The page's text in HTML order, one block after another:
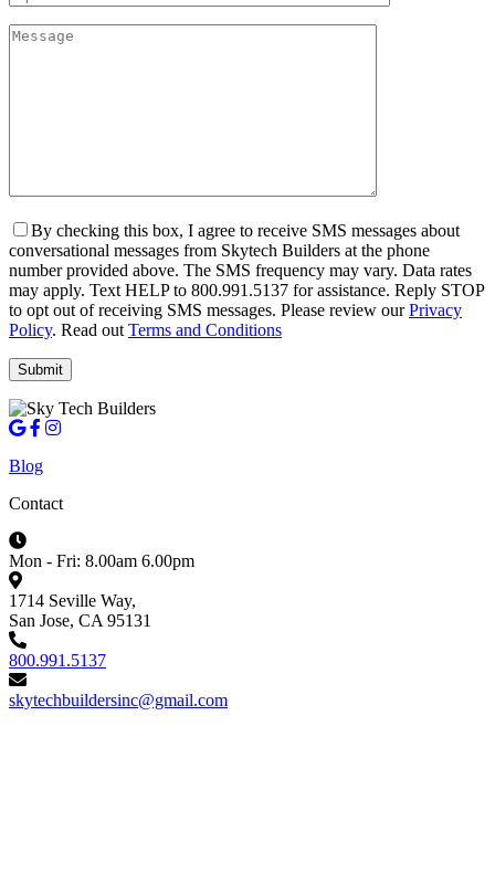
By checking this box, I agree to receive SMS messages about
conversational messages from Skytech Builders at the phone
number provided above. The SMS frequency may vary. Data rates
may apply. Text HELP to 800.991.5137 for assistance. Reply STOP
to opt out of receiving SMS messages. Please review ourPrivacy
Policy. Read out Terms and Conditions
Blog
Contact
Mon - Fri: 8.00am 6.00pm
1714 Seville Way,
San Jose, CA 95131
800.991.5137
skytechbuildersinc@gmail.com